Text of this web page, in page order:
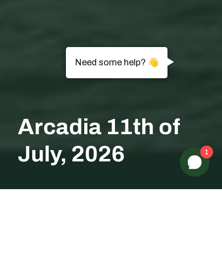
Arcadia 11th of
July, 2026
Need some help? 👋
1